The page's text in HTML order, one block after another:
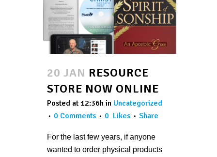
20 JAN RESOURCE
STORE NOW ONLINE
Posted at 12:36h in Uncategorized
0 Comments
0 Likes Share
For the last few years, if anyone
wanted to order physical products